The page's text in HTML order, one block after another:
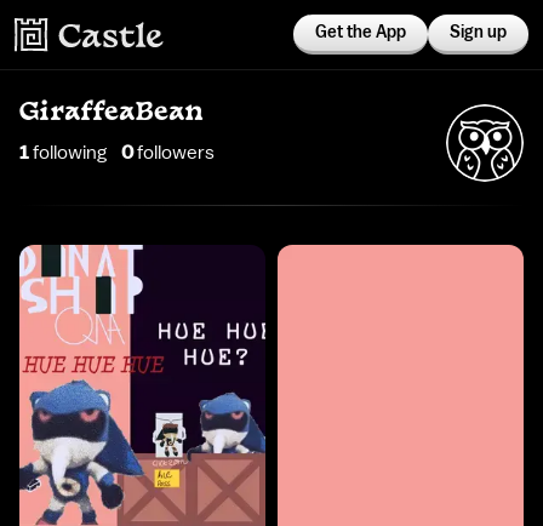
Get the App Sign up
GiraffeaBean
1following 0followers